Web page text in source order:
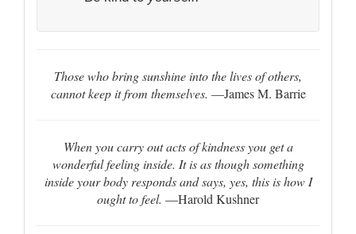
Those who bring sunshine into the lives of others,
cannot keep it from themselves. —James M. Barrie
When you carry out acts of kindness you get a
wonderful feeling inside. It is as though something
inside your body responds and says, yes, this is how I
ought to feel. —Harold Kushner